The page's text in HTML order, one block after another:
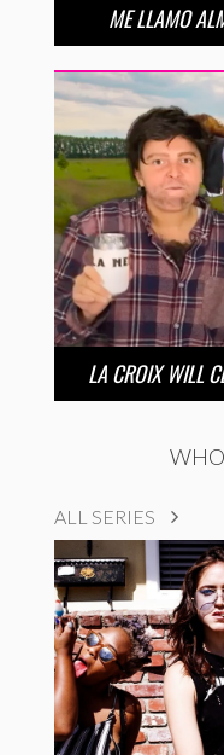
ME LLAMO
LA CROIX WILL
ALL SERIES